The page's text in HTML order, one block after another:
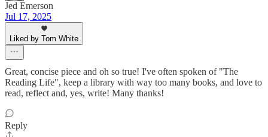
Jed Emerson
Jul 17, 2025
Liked by Tom White
Great, concise piece and oh so true! I've often spoken of "The
Reading Life", keep a library with way too many books, and love to
read, reflect and, yes, write! Many thanks!
Reply